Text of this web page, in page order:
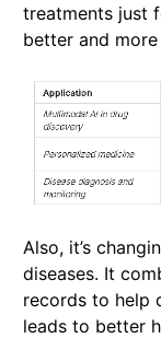
treatments just
better and
Also, it’s
diseases. It
records to help
leads to better